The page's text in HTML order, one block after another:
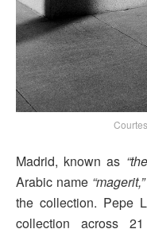
Madrid, known as
Arabic name “magerit,”
the collection. Pepe
collection across